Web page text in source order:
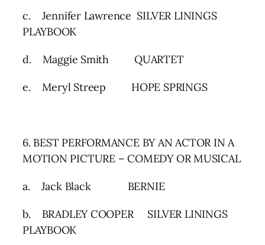
c. Jennifer Lawrence SILVER LININGS
PLAYBOOK
d. Maggie Smith QUARTET
e. Meryl Streep HOPE SPRINGS
6. BEST PERFORMANCE BY AN ACTOR IN A
MOTION PICTURE – COMEDY OR MUSICAL
a. Jack Black BERNIE
b. BRADLEY COOPER SILVER LININGS
PLAYBOOK